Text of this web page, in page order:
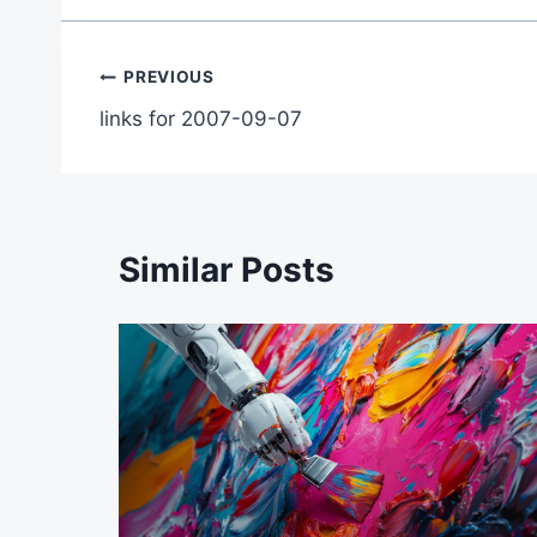
Post
navigation
PREVIOUS
links for 2007-09-07
Similar Posts